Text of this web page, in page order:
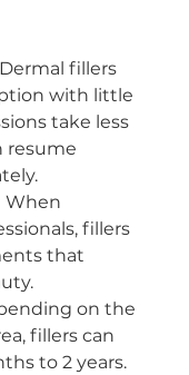
Dermal fillers
with little
take less
resume
When
fillers
that
on the
fillers can
to 2 years.